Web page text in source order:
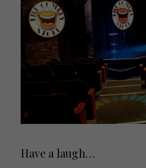
Have a laugh…